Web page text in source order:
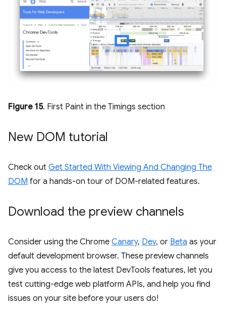
Figure 15. First Paint in the Timings section
New DOM tutorial
Check out Get Started With Viewing And Changing The
DOM for a hands-on tour of DOM-related features.
Download the preview channels
Consider using the Chrome Canary, Dev, or Beta as your
default development browser. These preview channels
give you access to the latest DevTools features, let you
test cutting-edge web platform APIs, and help you find
issues on your site before your users do!